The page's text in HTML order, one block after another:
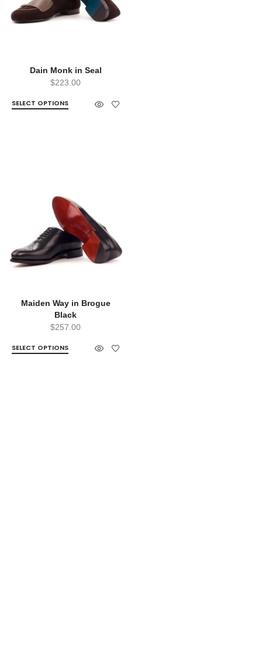
Dain Monk in Seal
$223.00
SELECT OPTIONS
Maiden Way in Brogue
Black
$257.00
SELECT OPTIONS